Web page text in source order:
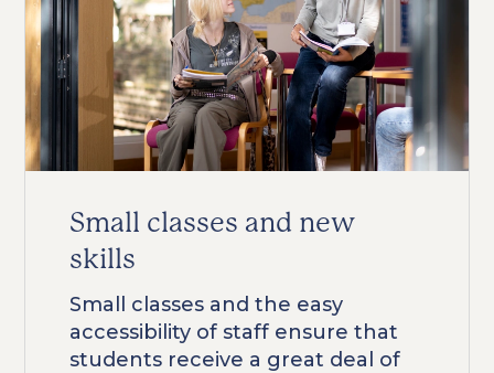
Small classes and new
skills
Small classes and the easy
accessibility of staff ensure that
students receive a great deal of